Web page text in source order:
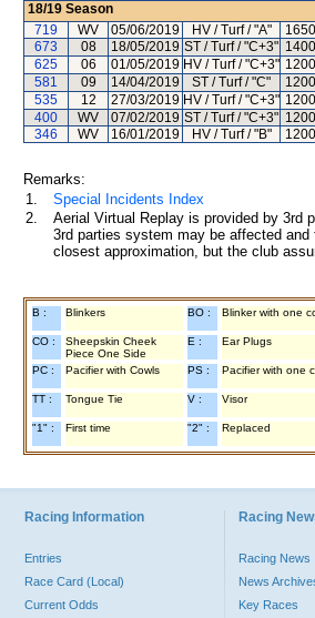
18/19 Season
719
WV 05/06/2019 HV / Turf / "A" 1650
673
08 18/05/2019 ST / Turf / "C+3" 1400
625
06 01/05/2019 HV / Turf / "C+3" 1200
581
09 14/04/2019 ST / Turf / "C" 1200
535
12 27/03/2019 HV / Turf / "C+3" 1200
400
WV 07/02/2019 ST / Turf / "C+3" 1200
346
WV 16/01/2019 HV / Turf / "B" 1200
Remarks:
1.
Special Incidents Index
2.
Aerial Virtual Replay is provided by 3rd
3rd parties system may be affected
closest approximation, but the club
B : Blinkers BO : Blinker with one
CO :
Sheepskin Cheek
Piece One Side
E : Ear Plugs
PC : Pacifier with Cowls PS : Pacifier with one
TT : Tongue Tie V : Visor
"1" : First time "2" : Replaced
Racing Information
Entries
Race Card (Local)
Current Odds
Racing
Racing News
News
Key Races